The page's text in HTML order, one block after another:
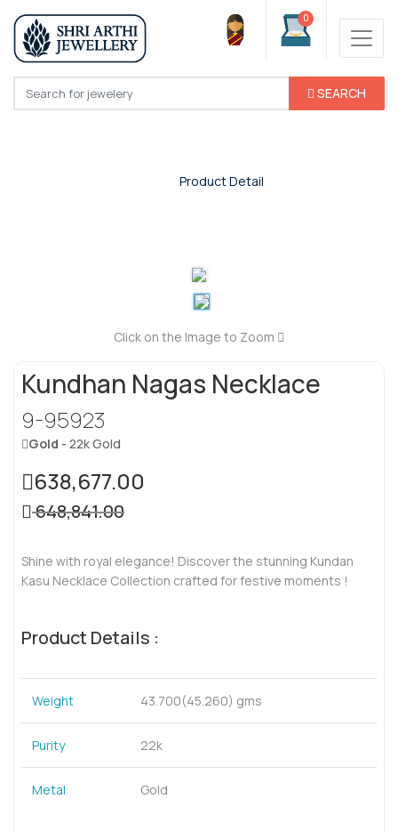
SEARCH
0
Product Detail
Click on the Image to Zoom
Kundhan Nagas Necklace
9-95923
Gold - 22k Gold
638,677.00
648,841.00
Shine with royal elegance! Discover the stunning Kundan
Kasu Necklace Collection crafted for festive moments !
Product Details :
Weight 43.700(45.260) gms
Purity 22k
Metal Gold